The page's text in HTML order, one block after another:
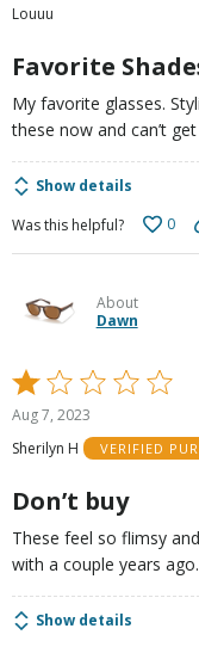
of
Louuu
Favorite
My favorite glasses.
these now and can’t
Show details
Was this helpful?
0
About
Dawn
Rated
1
out
of
Aug 7, 2023
Sherilyn H
VERIFIED
Don’t buy
These feel so flimsy
with a couple years ago.
Show details